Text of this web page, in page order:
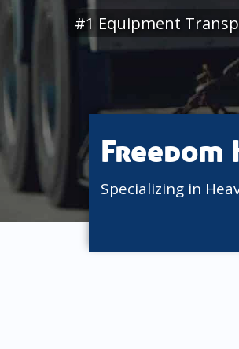
#1 Equipment
Freedom
Specializing in